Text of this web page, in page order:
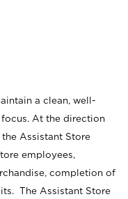
a clean, well-
At the direction
Assistant Store
employees,
completion of
The Assistant Store